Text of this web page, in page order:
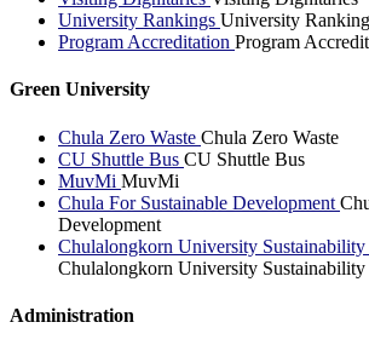
University Rankings University
Program Accreditation Program
Green University
Chula Zero Waste Chula Zero Waste
CU Shuttle Bus CU Shuttle Bus
MuvMi MuvMi
Chula For Sustainable Development
Development
Chulalongkorn University Sustainability
Chulalongkorn University Sustainability
Administration